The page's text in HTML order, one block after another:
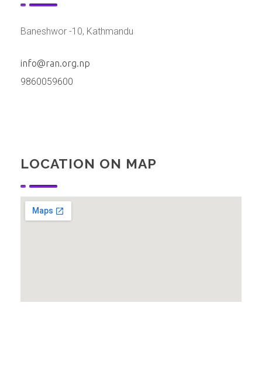
Baneshwor -10, Kathmandu
info@ran.org.np
9860059600
LOCATION ON MAP